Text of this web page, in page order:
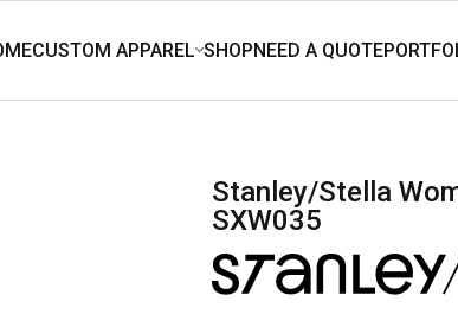
Stanley/Stella Women’s Stella Nora Hooded Sweatshirt
SXW035